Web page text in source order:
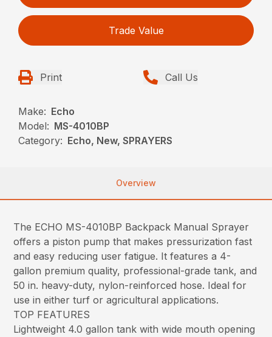
Trade Value
Print Call Us
Make: Echo
Model: MS-4010BP
Category: Echo, New, SPRAYERS
Overview
The ECHO MS-4010BP Backpack Manual Sprayer
offers a piston pump that makes pressurization fast
and easy reducing user fatigue. It features a 4-
gallon premium quality, professional-grade tank, and
50 in. heavy-duty, nylon-reinforced hose. Ideal for
use in either turf or agricultural applications.
TOP FEATURES
Lightweight 4.0 gallon tank with wide mouth opening